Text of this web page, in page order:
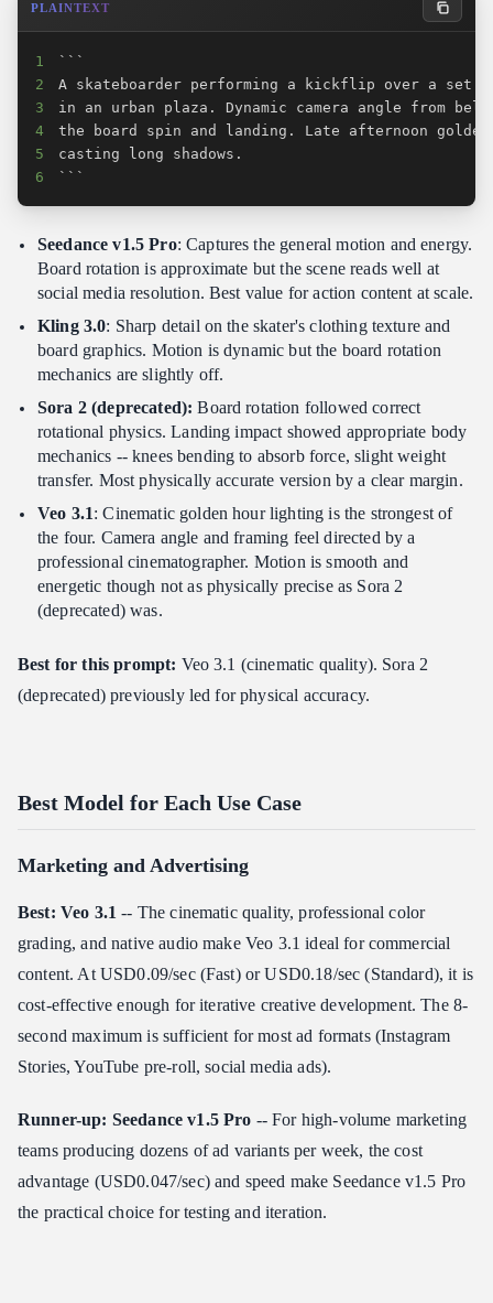
PLAINTEXT
1
2
3
4
5
6
```
Seedance v1.5 Pro: Captures the general motion and energy.
Board rotation is approximate but the scene reads well at
social media resolution. Best value for action content at scale.
Kling 3.0: Sharp detail on the skater's clothing texture and
board graphics. Motion is dynamic but the board rotation
mechanics are slightly off.
Sora 2 (deprecated): Board rotation followed correct
rotational physics. Landing impact showed appropriate body
mechanics -- knees bending to absorb force, slight weight
transfer. Most physically accurate version by a clear margin.
Veo 3.1: Cinematic golden hour lighting is the strongest of
the four. Camera angle and framing feel directed by a
professional cinematographer. Motion is smooth and
energetic though not as physically precise as Sora 2
(deprecated) was.
Best for this prompt: Veo 3.1 (cinematic quality). Sora 2
(deprecated) previously led for physical accuracy.
Best Model for Each Use Case
Marketing and Advertising
Best: Veo 3.1 -- The cinematic quality, professional color
grading, and native audio make Veo 3.1 ideal for commercial
content. At USD0.09/sec (Fast) or USD0.18/sec (Standard), it is
cost-effective enough for iterative creative development. The 8-
second maximum is sufficient for most ad formats (Instagram
Stories, YouTube pre-roll, social media ads).
Runner-up: Seedance v1.5 Pro -- For high-volume marketing
teams producing dozens of ad variants per week, the cost
advantage (USD0.047/sec) and speed make Seedance v1.5 Pro
the practical choice for testing and iteration.